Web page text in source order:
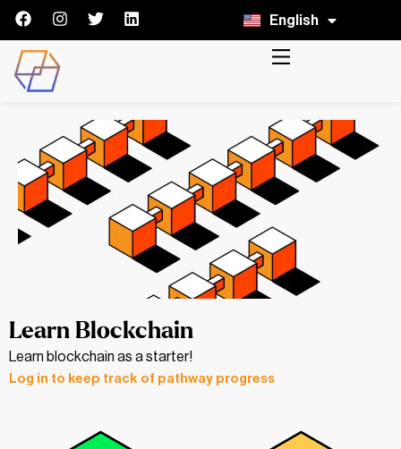
English
Italiano
Learn Blockchain
Learn blockchain as a starter!
Log in to keep track of pathway progress